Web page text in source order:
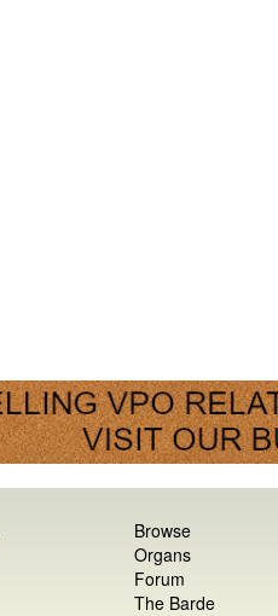
Browse
Organs
Forum
The Barde